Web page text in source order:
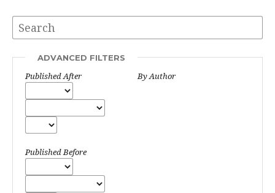
ADVANCED FILTERS
Published After
Published Before
By Author